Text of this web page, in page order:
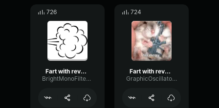
726
Fart with reverb sound effect
BrightMonoFilter91783
724
Fart with reverb sound effect
GraphicOscillatorThreshold24156